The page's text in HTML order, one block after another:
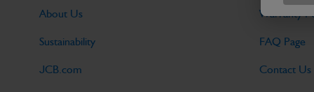
About Us
Sustainability
JCB.com
Warranty
FAQ Page
Contact Us